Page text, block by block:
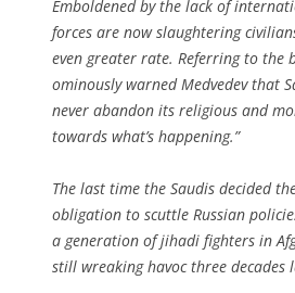
Emboldened by the lack of
forces are now slaughtering
even greater rate. Referring to the
ominously warned Medvedev that
never abandon its religious and
towards what’s happening.”
The last time the Saudis decided
obligation to scuttle Russian
a generation of jihadi fighters in
still wreaking havoc three decades